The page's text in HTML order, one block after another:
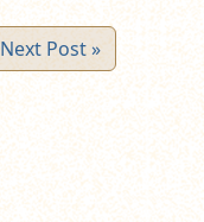
Next Post »